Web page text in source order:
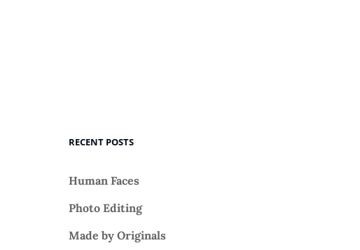
RECENT POSTS
Human Faces
Photo Editing
Made by Originals